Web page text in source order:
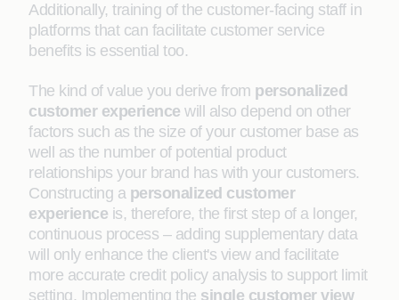
Additionally, training of the customer-facing staff in
platforms that can facilitate customer service
benefits is essential too.
The kind of value you derive from personalized
customer experience will also depend on other
factors such as the size of your customer base as
well as the number of potential product
relationships your brand has with your customers.
Constructing a personalized customer
experience is, therefore, the first step of a longer,
continuous process – adding supplementary data
will only enhance the client's view and facilitate
more accurate credit policy analysis to support limit
setting. Implementing the single customer view